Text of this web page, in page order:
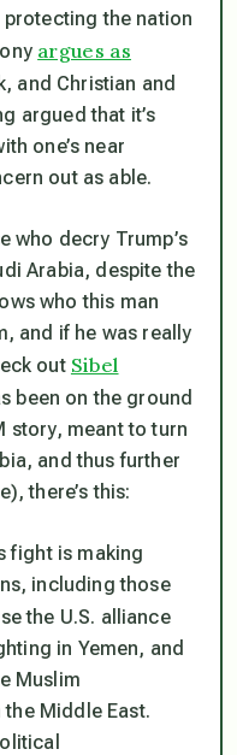
the nation
argues as
and Christian and
argued that it’s
one’s near
out as able.
who decry Trump’s
Arabia, despite the
who this man
and if he was really
out Sibel
been on the ground
story, meant to turn
and thus further
there’s this:
fight is making
including those
the U.S. alliance
in Yemen, and
Muslim
Middle East.